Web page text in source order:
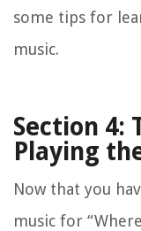
some tips for
music.
Section 4:
Playing
Now that you
music for